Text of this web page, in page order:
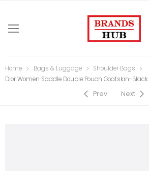
Home Bags & Luggage
Shoulder Bags
Dior Women Saddle Double Pouch Goatskin-Black
Prev Next